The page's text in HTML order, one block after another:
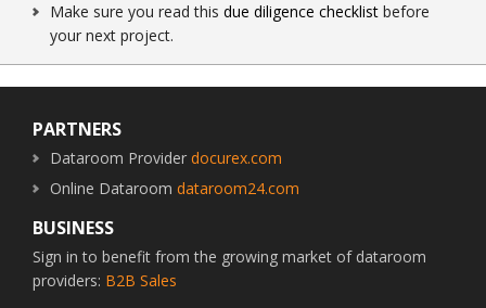
Make sure you read this due diligence checklist before
your next project.
PARTNERS
Dataroom Provider docurex.com
Online Dataroom dataroom24.com
BUSINESS
Sign in to benefit from the growing market of dataroom
providers: B2B Sales